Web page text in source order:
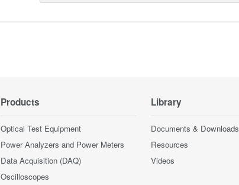
Products
Optical Test Equipment
Power Analyzers and Power Meters
Data Acquisition (DAQ)
Oscilloscopes
Library
Documents & Downloads
Resources
Videos